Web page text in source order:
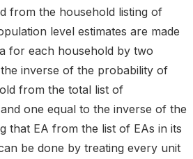
from the household listing of
level estimates are made
for each household by two
inverse of the probability of
from the total list of
one equal to the inverse of the
that EA from the list of EAs in its
be done by treating every unit